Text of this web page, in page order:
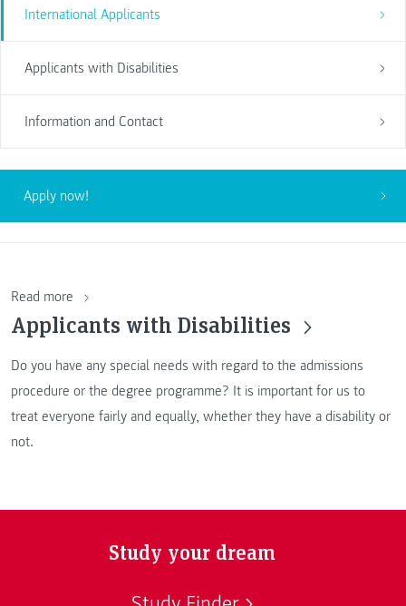
International Applicants
Applicants with Disabilities
Information and Contact
Apply now!
Read more
Applicants with Disabilities
Do you have any special needs with regard to the admissions
procedure or the degree programme? It is important for us to
treat everyone fairly and equally, whether they have a disability or
not.
Study your dream